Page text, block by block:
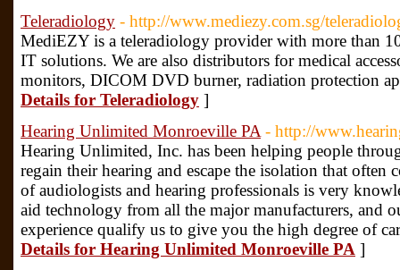
Teleradiology - http://www.mediezy.com.sg/
MediEZY is a teleradiology provider with more than
IT solutions. We are also distributors for medical
monitors, DICOM DVD burner, radiation protection
Details for Teleradiology ]
Hearing Unlimited Monroeville PA - http://
Hearing Unlimited, Inc. has been helping people
regain their hearing and escape the isolation that often
of audiologists and hearing professionals is very
aid technology from all the major manufacturers, and
experience qualify us to give you the high degree of
Details for Hearing Unlimited Monroeville PA ]